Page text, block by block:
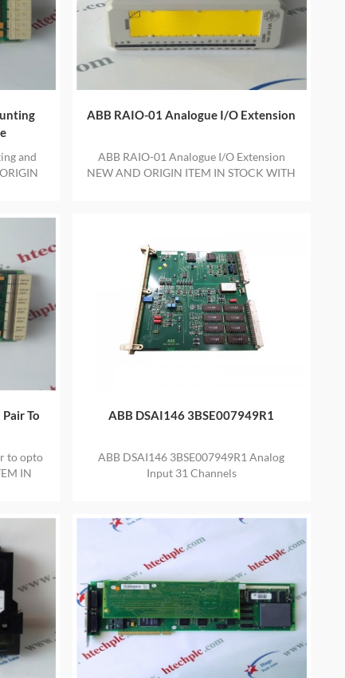
and
ABB RAIO-01 Analogue I/O Extension
ABB RAIO-01 Analogue I/O Extension
NEW AND ORIGIN ITEM IN STOCK WITH
To
to opto
IN
ABB DSAI146 3BSE007949R1
ABB DSAI146 3BSE007949R1 Analog
Input 31 Channels